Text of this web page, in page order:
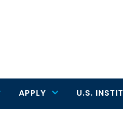
APPLY U.S.